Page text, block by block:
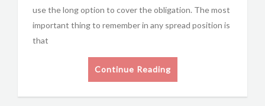
use the long option to cover the obligation. The most
important thing to remember in any spread position is
that
Continue Reading